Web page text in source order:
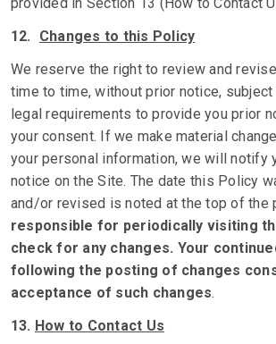
12.
Changes to this Policy
We reserve the right to review and
time to time, without prior notice,
legal requirements to provide you prior
your consent. If we make material
your personal information, we will notify
notice on the Site. The date this Policy
and/or revised is noted at the top of the
responsible for periodically visiting
check for any changes. Your
following the posting of changes
acceptance of such changes.
13. How to Contact Us